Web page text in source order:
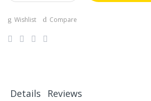
Wishlist Compare
Details Reviews